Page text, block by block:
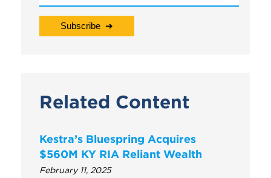
Related Content
Kestra’s Bluespring Acquires
$560M KY RIA Reliant Wealth
February 11, 2025